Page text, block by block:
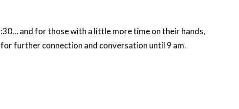
and for those with a little more time on their hands,
further connection and conversation until 9 am.